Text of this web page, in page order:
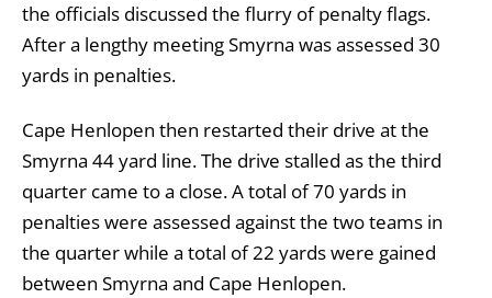
the officials discussed the flurry of penalty flags.
After a lengthy meeting Smyrna was assessed 30
yards in penalties.
Cape Henlopen then restarted their drive at the
Smyrna 44 yard line. The drive stalled as the third
quarter came to a close. A total of 70 yards in
penalties were assessed against the two teams in
the quarter while a total of 22 yards were gained
between Smyrna and Cape Henlopen.